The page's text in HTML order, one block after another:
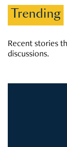
Trending
Recent stories
discussions.